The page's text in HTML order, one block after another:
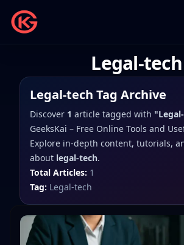
Legal-tech
Legal-tech Tag Archive
Discover 1 article tagged with "
GeeksKai – Free Online Tools and
Explore in-depth content, tutorials,
about legal-tech.
Total Articles: 1
Tag: Legal-tech